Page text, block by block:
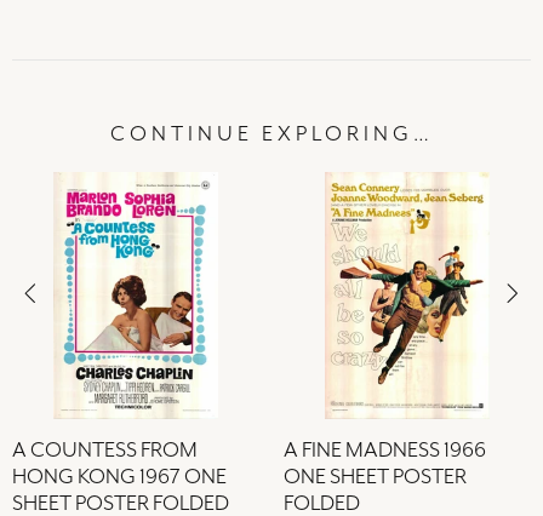
CONTINUE EXPLORING…
A COUNTESS FROM
HONG KONG 1967 ONE
SHEET POSTER FOLDED
A FINE MADNESS 1966
ONE SHEET POSTER
FOLDED